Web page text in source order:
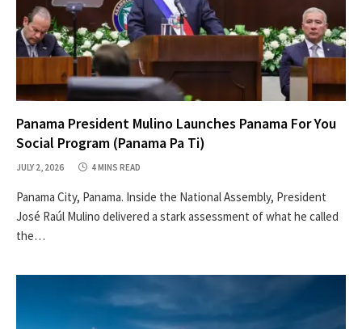
Panama President Mulino Launches Panama For You
Social Program (Panama Pa Ti)
JULY 2, 2026 4 MINS READ
Panama City, Panama. Inside the National Assembly, President
José Raúl Mulino delivered a stark assessment of what he called
the…